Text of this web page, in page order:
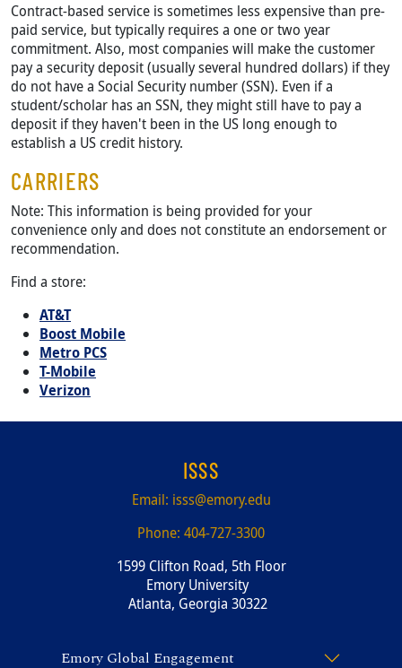
Contract-based service is sometimes less expensive than pre-
paid service, but typically requires a one or two year
commitment. Also, most companies will make the customer
pay a security deposit (usually several hundred dollars) if they
do not have a Social Security number (SSN). Even if a
student/scholar has an SSN, they might still have to pay a
deposit if they haven't been in the US long enough to
establish a US credit history.
CARRIERS
Note: This information is being provided for your
convenience only and does not constitute an endorsement or
recommendation.
Find a store:
AT&T
Boost Mobile
Metro PCS
T-Mobile
Verizon
ISSS
Email: isss@emory.edu
Phone: 404-727-3300
1599 Clifton Road, 5th Floor
Emory University
Atlanta, Georgia 30322
Emory Global Engagement